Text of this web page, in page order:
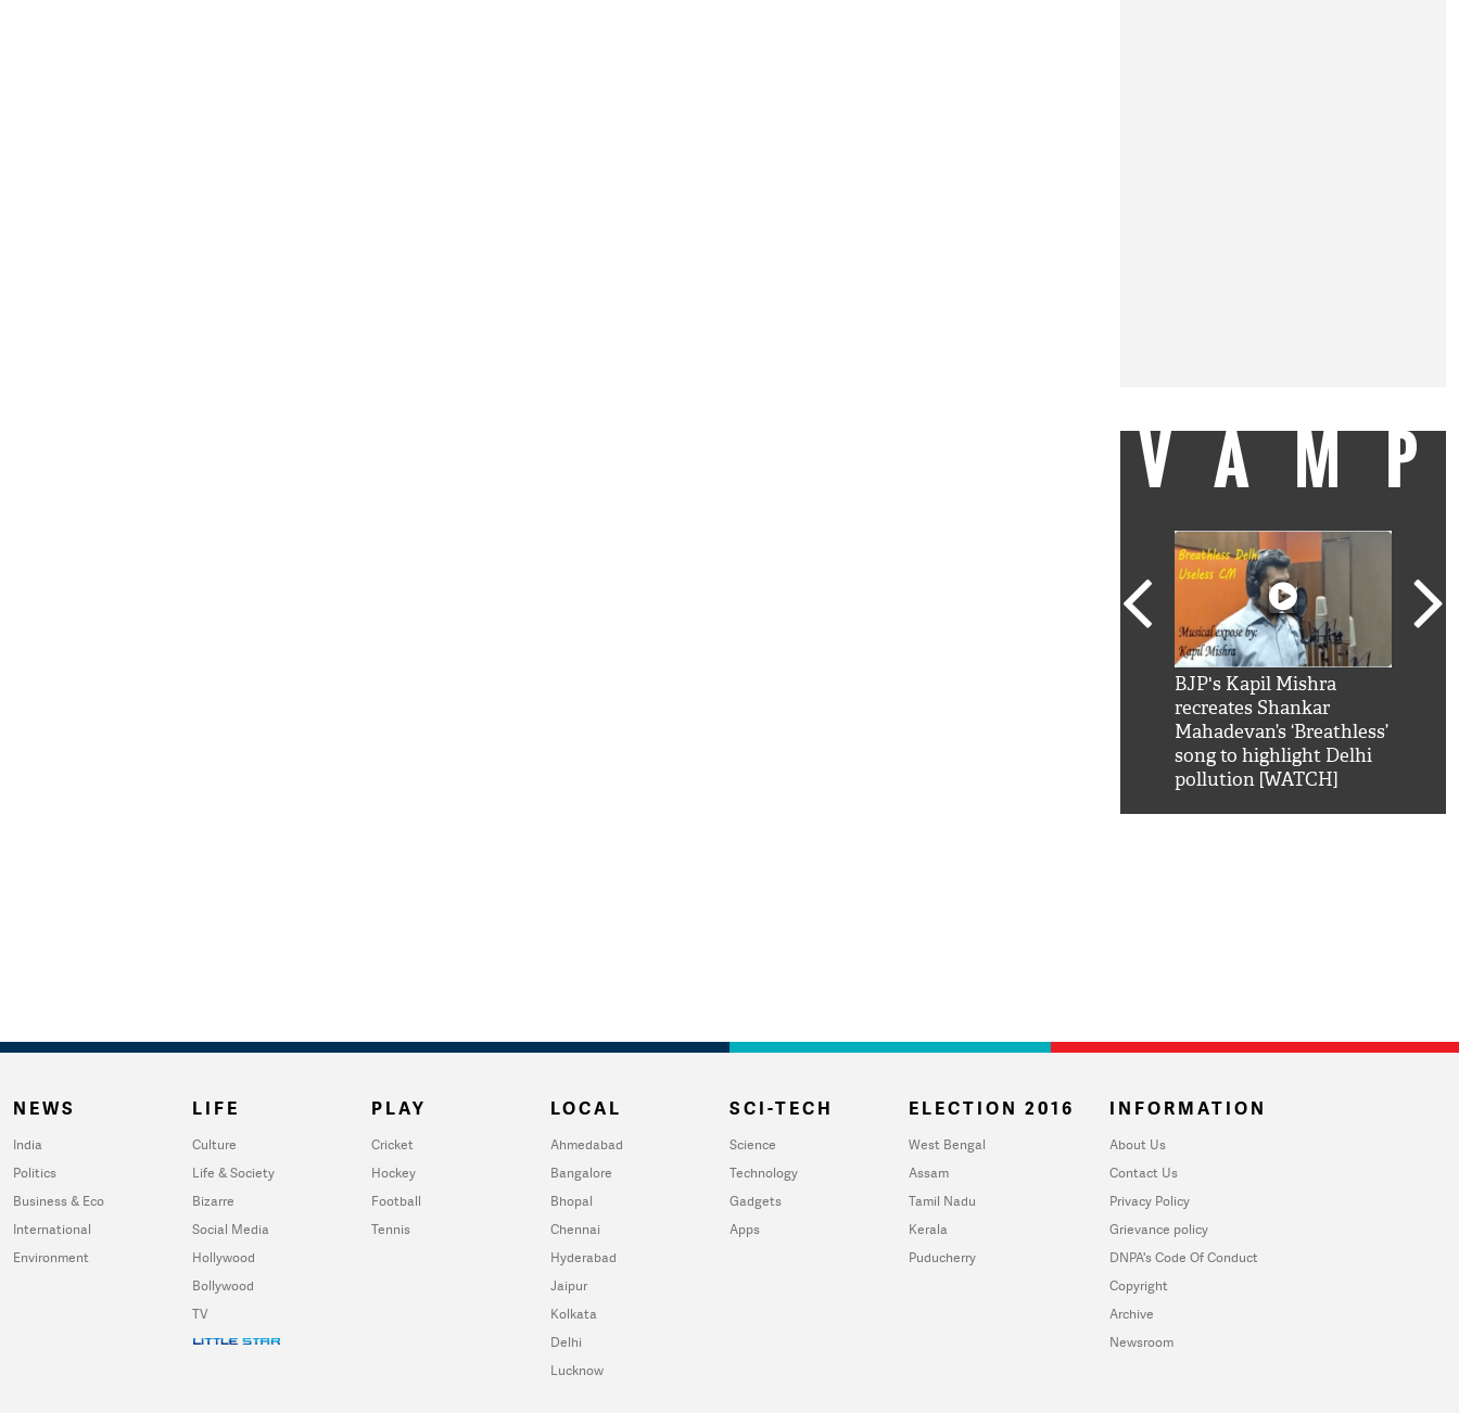
BJP's Kapil Mishra
recreates Shankar
Mahadevan’s ‘Breathless’
song to highlight Delhi
pollution [WATCH]
NEWS
India
Politics
Business & Eco
International
Environment
LIFE
Culture
Life & Society
Bizarre
Social Media
Hollywood
Bollywood
TV
PLAY
Cricket
Hockey
Football
Tennis
LOCAL
Ahmedabad
Bangalore
Bhopal
Chennai
Hyderabad
Jaipur
Kolkata
Delhi
Lucknow
SCI-TECH
Science
Technology
Gadgets
Apps
ELECTION 2016
West Bengal
Assam
Tamil Nadu
Kerala
Puducherry
INFORMATION
About Us
Contact Us
Privacy Policy
Grievance policy
DNPA's Code Of Conduct
Copyright
Archive
Newsroom